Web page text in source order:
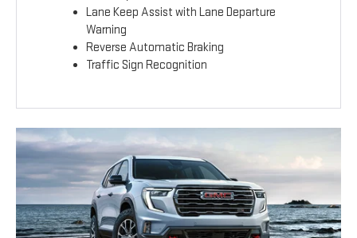
Lane Keep Assist with Lane Departure
Warning
Reverse Automatic Braking
Traffic Sign Recognition